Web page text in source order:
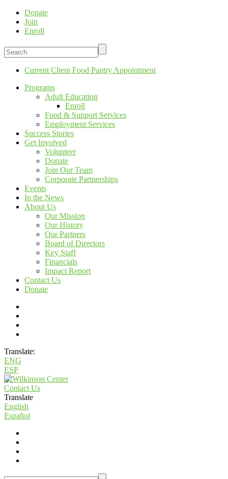
Donate
Join
Enroll
Current Client Food Pantry Appointment
Programs
Adult Education
Enroll
Food & Support Services
Employment Services
Success Stories
Get Involved
Volunteer
Donate
Join Our Team
Corporate Partnerships
Events
In the News
About Us
Our Mission
Our History
Our Partners
Board of Directors
Key Staff
Financials
Impact Report
Contact Us
Donate
Translate:
ENG
ESP
Contact Us
Translate
English
Español